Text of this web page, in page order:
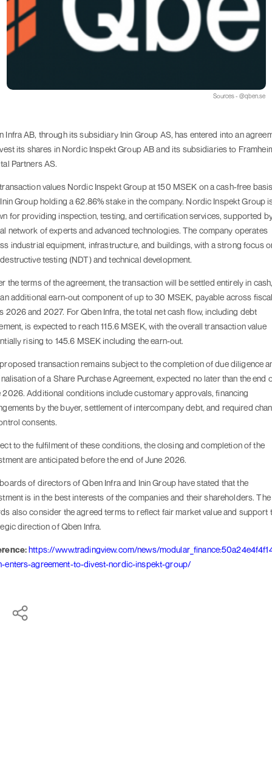
Sources - @qben.se
Infra AB, through its subsidiary Inin Group AS, has entered into an
its shares in Nordic Inspekt Group AB and its subsidiaries to
Partners AS.
values Nordic Inspekt Group at 150 MSEK on a cash-free
Group holding a 62.86% stake in the company. Nordic Inspekt Group
for providing inspection, testing, and certification services, supported
network of experts and advanced technologies. The company operates
industrial equipment, infrastructure, and buildings, with a strong focus
testing (NDT) and technical development.
the terms of the agreement, the transaction will be settled entirely in
additional earn-out component of up to 30 MSEK, payable across
2026 and 2027. For Qben Infra, the total net cash flow, including debt
is expected to reach 115.6 MSEK, with the overall transaction value
rising to 145.6 MSEK including the earn-out.
transaction remains subject to the completion of due diligence
of a Share Purchase Agreement, expected no later than the end
2026. Additional conditions include customary approvals, financing
by the buyer, settlement of intercompany debt, and required
consents.
to the fulfilment of these conditions, the closing and completion of the
are anticipated before the end of June 2026.
of directors of Qben Infra and Inin Group have stated that the
is in the best interests of the companies and their shareholders. The
also consider the agreed terms to reflect fair market value and support
direction of Qben Infra.
https://www.tradingview.com/news/
enters-agreement-to-divest-nordic-inspekt-group/